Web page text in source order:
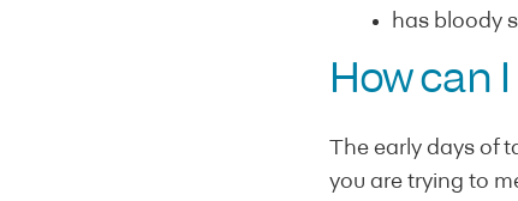
has bloody
How can
The early days of
you are trying to